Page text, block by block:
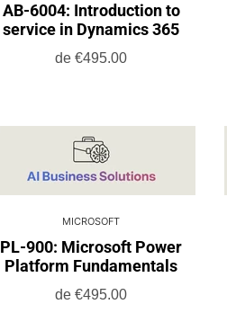
AB-6004: Introduction to
service in Dynamics 365
de €495.00
MICROSOFT
PL-900: Microsoft Power
Platform Fundamentals
de €495.00